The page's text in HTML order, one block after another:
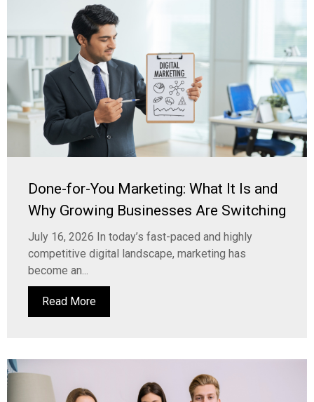
Done-for-You Marketing: What It Is and
Why Growing Businesses Are Switching
July 16, 2026 In today’s fast-paced and highly
competitive digital landscape, marketing has
become an...
Read More